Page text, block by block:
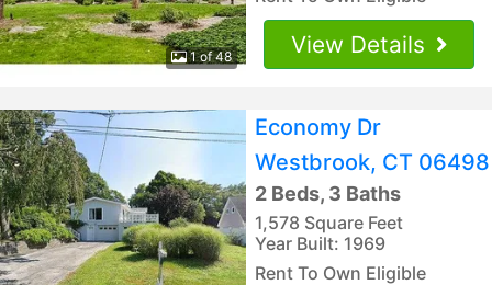
1 of 48 View Details
Economy Dr
Westbrook, CT 06498
2 Beds, 3 Baths
1,578 Square Feet
Year Built: 1969
Rent To Own Eligible